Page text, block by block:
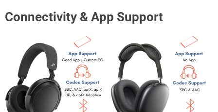
Connectivity & App Support